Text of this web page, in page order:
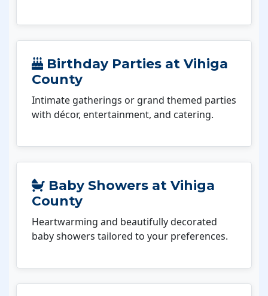
Birthday Parties at Vihiga
County
Intimate gatherings or grand themed parties
with décor, entertainment, and catering.
Baby Showers at Vihiga
County
Heartwarming and beautifully decorated
baby showers tailored to your preferences.